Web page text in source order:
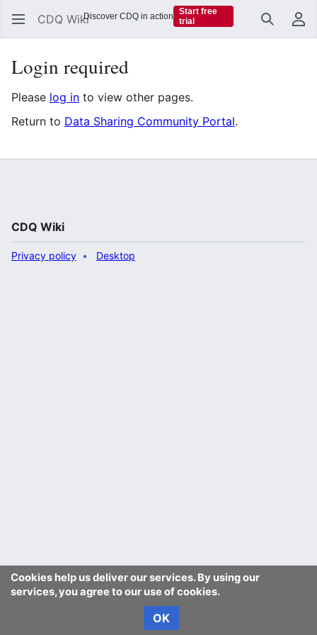
CDQ Wiki Search
Login required
Please log in to view other pages.
Return to Data Sharing Community Portal.
Cookies help us deliver our services. By using our
services, you agree to our use of cookies.
OK
CDQ Wiki
Privacy policy Desktop
Discover CDQ in action
Start free
trial